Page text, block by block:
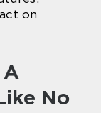
on
No